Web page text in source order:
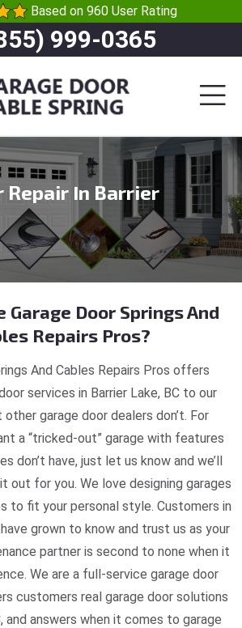
Based on 960 User Rating
999-0365
Repair In Barrier
Garage Door Springs And
Repairs Pros?
And Cables Repairs Pros offers
services in Barrier Lake, BC to our
garage door dealers don’t. For
a “tricked-out” garage with features
don’t have, just let us know and we’ll
out for you. We love designing garages
to fit your personal style. Customers in
grown to know and trust us as your
partner is second to none when it
We are a full-service garage door
customers real garage door solutions
and answers when it comes to garage